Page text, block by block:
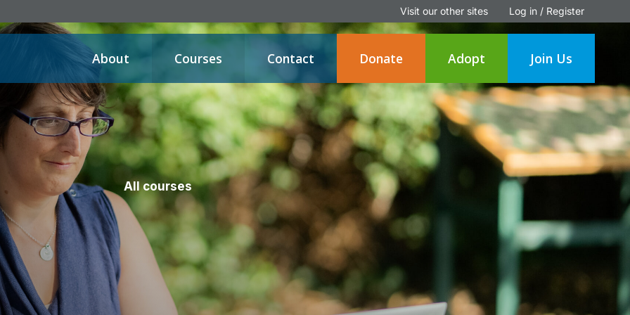
Visit our other sites Log in / Register
About Courses Contact Donate Adopt Join Us
All courses